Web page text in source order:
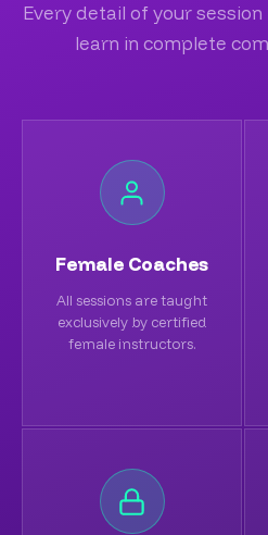
Every detail of your
learn in complete
Female Coaches
All sessions are taught
exclusively by certified
female instructors.